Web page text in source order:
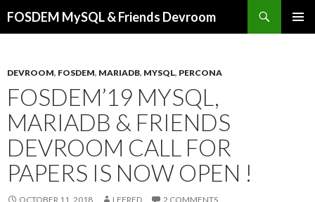
FOSDEM MySQL & Friends Devroom
DEVROOM, FOSDEM, MARIADB, MYSQL, PERCONA
FOSDEM’19 MYSQL,
MARIADB & FRIENDS
DEVROOM CALL FOR
PAPERS IS NOW OPEN !
OCTOBER 11, 2018 LEFRED 2 COMMENTS